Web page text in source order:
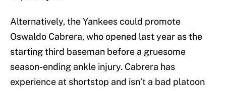
Alternatively, the Yankees could promote
Oswaldo Cabrera, who opened last year as the
starting third baseman before a gruesome
season-ending ankle injury. Cabrera has
experience at shortstop and isn’t a bad platoon